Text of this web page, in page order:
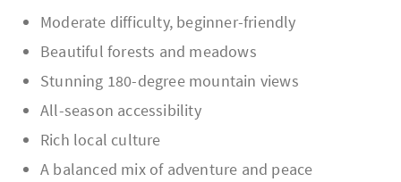
Moderate difficulty, beginner-friendly
Beautiful forests and meadows
Stunning 180-degree mountain views
All-season accessibility
Rich local culture
A balanced mix of adventure and peace